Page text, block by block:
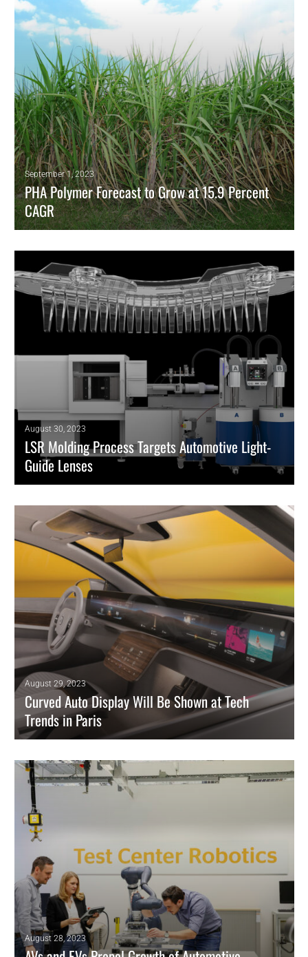
READ MORE
September 1, 2023
PHA Polymer Forecast to Grow at 15.9 Percent
CAGR
sustainable products
READ MORE
August 30, 2023
LSR Molding Process Targets Automotive Light-
Guide Lenses
technique from Elmet and Dow.
READ MORE
August 29, 2023
Curved Auto Display Will Be Shown at Tech
Trends in Paris
pillar unit.
READ MORE
August 28, 2023